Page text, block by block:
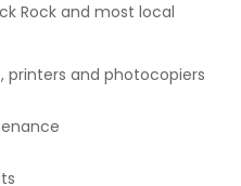
Rock and most local
printers and photocopiers